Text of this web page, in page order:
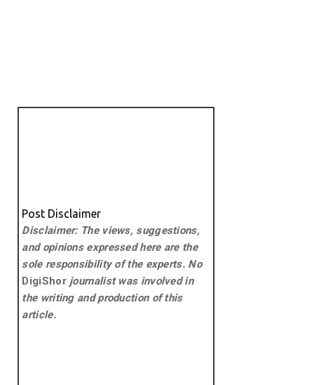
Post Disclaimer
Disclaimer: The views, suggestions,
and opinions expressed here are the
sole responsibility of the experts. No
DigiShorjournalist was involved in
the writing and production of this
article.